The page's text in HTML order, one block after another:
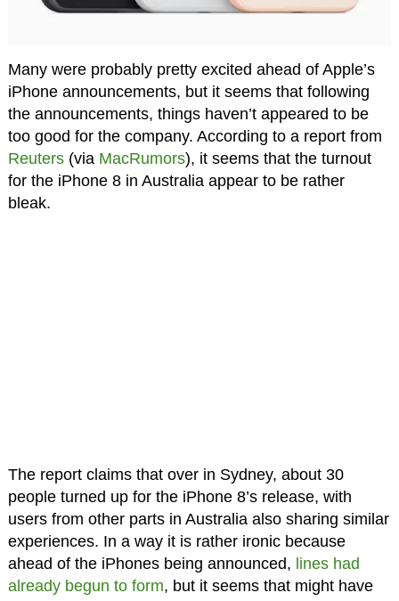
Many were probably pretty excited ahead of Apple’s
iPhone announcements, but it seems that following
the announcements, things haven’t appeared to be
too good for the company. According to a report from
Reuters(via MacRumors), it seems that the turnout
for the iPhone 8 in Australia appear to be rather
bleak.
The report claims that over in Sydney, about 30
people turned up for the iPhone 8’s release, with
users from other parts in Australia also sharing similar
experiences. In a way it is rather ironic because
ahead of the iPhones being announced, lines had
already begun to form, but it seems that might have